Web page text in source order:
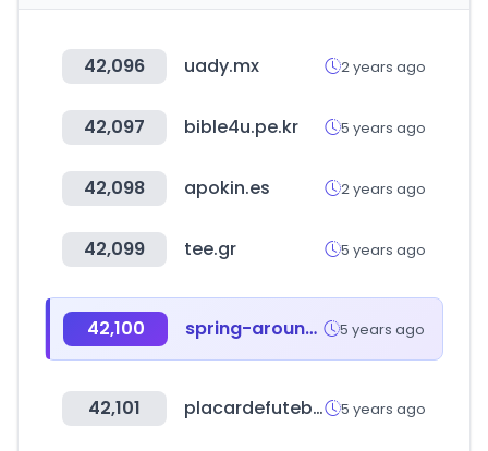
42,096 uady.mx 2 years ago
42,097 bible4u.pe.kr 5 years ago
42,098 apokin.es 2 years ago
42,099 tee.gr 5 years ago
42,100 spring-around.com 5 years ago
42,101 placardefutebol.com.br 5 years ago